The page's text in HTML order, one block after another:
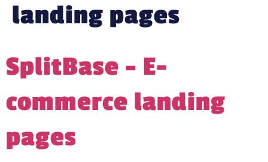
landing pages
SplitBase – E-
commerce landing
pages